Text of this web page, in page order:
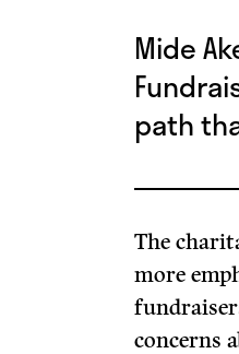
Mide
path
The
more
concerns